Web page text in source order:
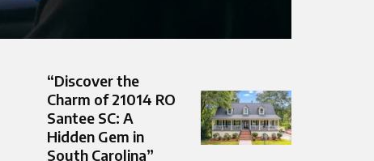
“Discover the
Charm of 21014 RO
Santee SC: A
Hidden Gem in
South Carolina”